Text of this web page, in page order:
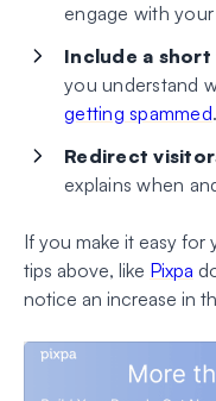
engage with
Include a
you understand
getting spammed.
Redirect
explains when
If you make it easy for
tips above, like Pixpa
notice an increase in